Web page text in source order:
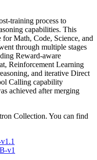
training process to
capabilities. This
for Math, Code, Science, and
through multiple stages
Reward-aware
Reinforcement Learning
and iterative Direct
Calling capability
achieved after merging
Collection. You can find
v1